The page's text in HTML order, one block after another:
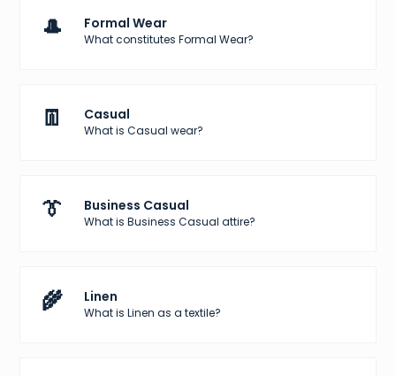
🎩 Formal Wear
What constitutes Formal Wear?
👖 Casual
What is Casual wear?
👔 Business Casual
What is Business Casual attire?
🌾 Linen
What is Linen as a textile?